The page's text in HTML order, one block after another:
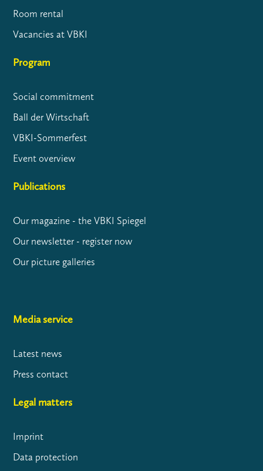
Room rental
Vacancies at VBKI
Program
Social commitment
Ball der Wirtschaft
VBKI-Sommerfest
Event overview
Publications
Our magazine - the VBKI Spiegel
Our newsletter - register now
Our picture galleries
Media service
Latest news
Press contact
Legal matters
Imprint
Data protection